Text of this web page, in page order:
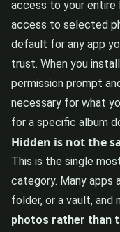
access to your entire
access to selected
default for any app
trust. When you
permission prompt
necessary for what
for a specific album
Hidden is not the
This is the single
category. Many apps
folder, or a vault,
photos rather than